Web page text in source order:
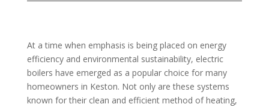
At a time when emphasis is being placed on energy
efficiency and environmental sustainability, electric
boilers have emerged as a popular choice for many
homeowners in Keston. Not only are these systems
known for their clean and efficient method of heating,